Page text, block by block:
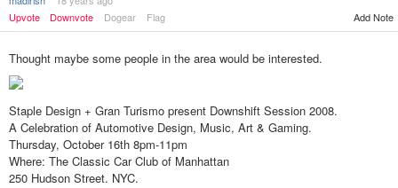
Upvote
Downvote Dogear Flag Add Note
Thought maybe some people in the area would be interested.
Staple Design + Gran Turismo present Downshift Session 2008.
A Celebration of Automotive Design, Music, Art & Gaming.
Thursday, October 16th 8pm-11pm
Where: The Classic Car Club of Manhattan
250 Hudson Street. NYC.